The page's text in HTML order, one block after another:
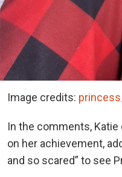
Image credits:
In the comments,
on her achievement,
and so scared” to see